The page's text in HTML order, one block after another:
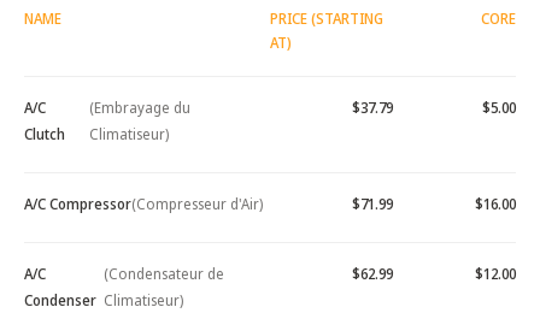
NAME
PRICE (STARTING
AT)
CORE
A/C
Clutch
(Embrayage du
Climatiseur)
$37.79 $5.00
A/C Compressor(Compresseur d'Air) $71.99 $16.00
A/C
Condenser
(Condensateur de
Climatiseur)
$62.99 $12.00